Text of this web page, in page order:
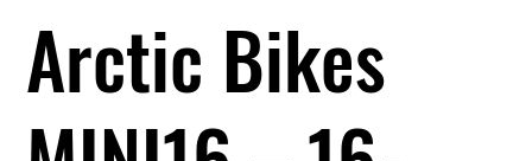
Arctic Bikes